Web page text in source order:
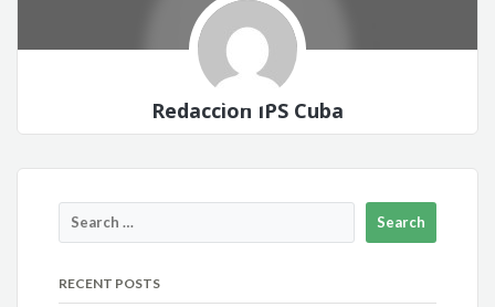
Redacción IPS Cuba
RECENT POSTS